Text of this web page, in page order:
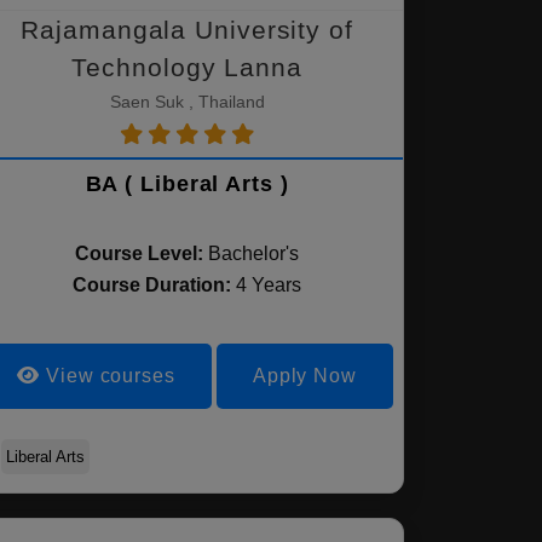
Rajamangala University of
Technology Lanna
Saen Suk , Thailand
BA ( Liberal Arts )
Course Level: Bachelor's
Course Duration:4 Years
View courses Apply Now
Liberal Arts